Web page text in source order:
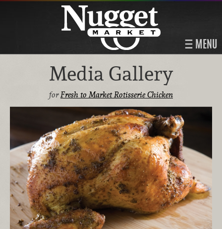
MENU
Media Gallery
forFresh to Market Rotisserie Chicken